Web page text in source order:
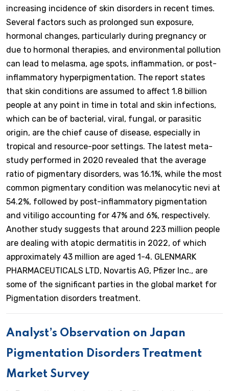
increasing incidence of skin disorders in recent times.
Several factors such as prolonged sun exposure,
hormonal changes, particularly during pregnancy or
due to hormonal therapies, and environmental pollution
can lead to melasma, age spots, inflammation, or post-
inflammatory hyperpigmentation. The report states
that skin conditions are assumed to affect 1.8 billion
people at any point in time in total and skin infections,
which can be of bacterial, viral, fungal, or parasitic
origin, are the chief cause of disease, especially in
tropical and resource-poor settings. The latest meta-
study performed in 2020 revealed that the average
ratio of pigmentary disorders, was 16.1%, while the most
common pigmentary condition was melanocytic nevi at
54.2%, followed by post-inflammatory pigmentation
and vitiligo accounting for 47% and 6%, respectively.
Another study suggests that around 223 million people
are dealing with atopic dermatitis in 2022, of which
approximately 43 million are aged 1-4. GLENMARK
PHARMACEUTICALS LTD, Novartis AG, Pfizer Inc., are
some of the significant parties in the global market for
Pigmentation disorders treatment.
Analyst’s Observation on Japan
Pigmentation Disorders Treatment
Market Survey